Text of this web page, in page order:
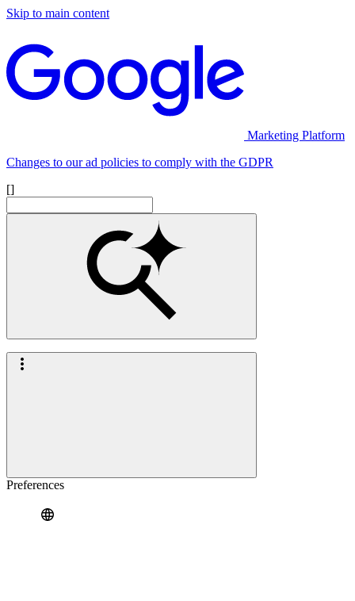
Skip to main content
Marketing Platform
Changes to our ad policies to comply with the GDPR
[]
Preferences